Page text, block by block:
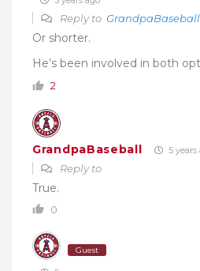
Reply to GrandpaBaseball
Or shorter.
He’s been involved in both
2
GrandpaBaseball 5 years
Reply to
True.
0
Guest